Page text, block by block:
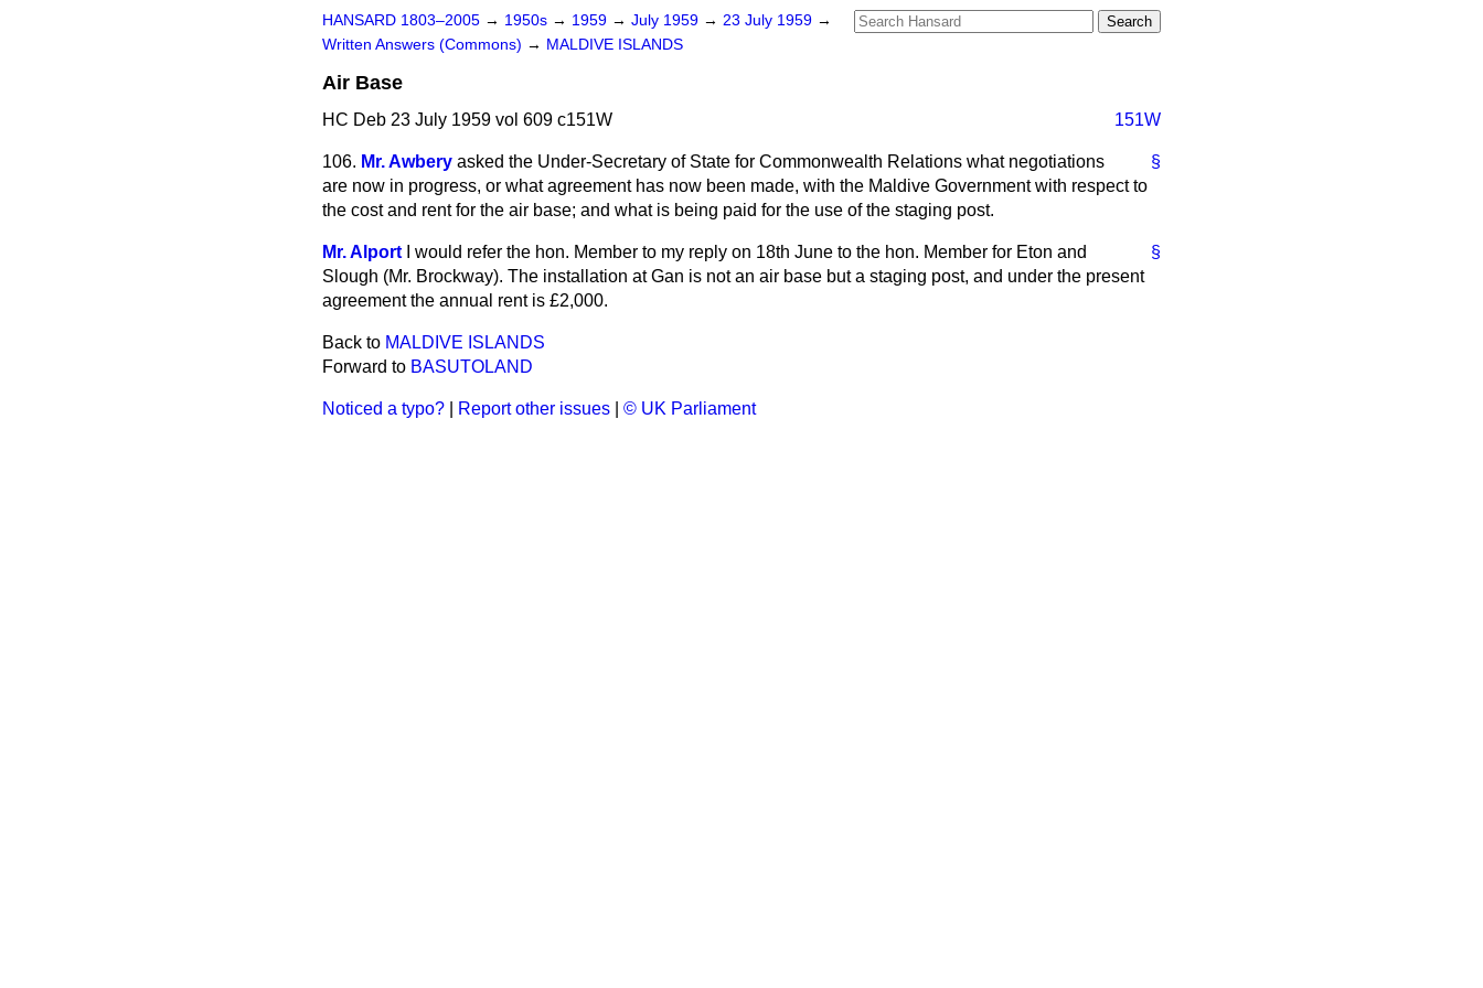
HANSARD 1803–2005 → 1950s → 1959 → July 1959 → 23 July 1959 →
Written Answers (Commons) → MALDIVE ISLANDS
Air Base
HC Deb 23 July 1959 vol 609 c151W 151W
§
106. Mr. Awbery asked the Under-Secretary of State for Commonwealth Relations what negotiations
are now in progress, or what agreement has now been made, with the Maldive Government with respect to
the cost and rent for the air base; and what is being paid for the use of the staging post.
§
Mr. Alport
I would refer the hon. Member to my reply on 18th June to the hon. Member for Eton and
Slough (Mr. Brockway). The installation at Gan is not an air base but a staging post, and under the present
agreement the annual rent is £2,000.
Back to MALDIVE ISLANDS
Forward to BASUTOLAND
Noticed a typo? Report other issues © UK Parliament